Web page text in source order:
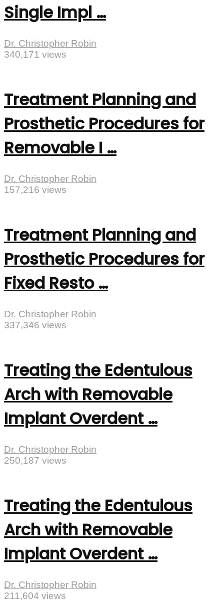
Single Impl …
Dr. Christopher Robin
340,171 views
Treatment Planning and
Prosthetic Procedures for
Removable I …
Dr. Christopher Robin
157,216 views
Treatment Planning and
Prosthetic Procedures for
Fixed Resto …
Dr. Christopher Robin
337,346 views
Treating the Edentulous
Arch with Removable
Implant Overdent …
Dr. Christopher Robin
250,187 views
Treating the Edentulous
Arch with Removable
Implant Overdent …
Dr. Christopher Robin
211,604 views